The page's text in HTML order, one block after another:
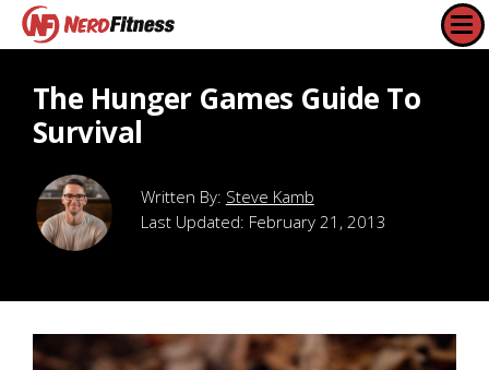
The Hunger Games Guide To
Survival
Steve Kamb
Last Updated: February 21, 2013